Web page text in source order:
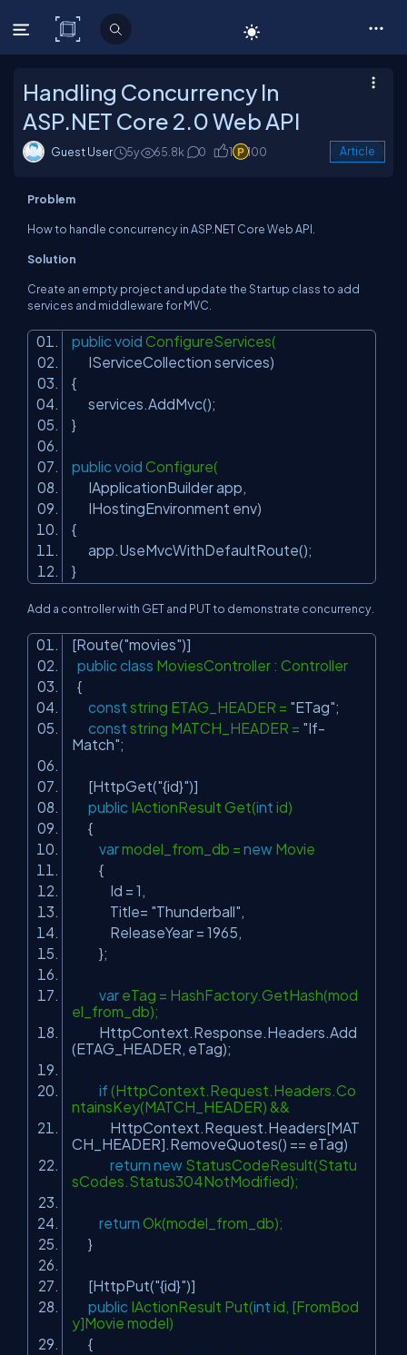
C# Corner
Handling Concurrency In
ASP.NET Core 2.0 Web API
Guest User 5y 65.8k 0 1 100 Article
Problem
How to handle concurrency in ASP.NET Core Web API.
Solution
Create an empty project and update the Startup class to add
services and middleware for MVC.
public void ConfigureServices(
IServiceCollection services)
{
services.AddMvc();
}
public void Configure(
IApplicationBuilder app,
IHostingEnvironment env)
{
app.UseMvcWithDefaultRoute();
}
Add a controller with GET and PUT to demonstrate concurrency.
[Route("movies")]
public class MoviesController : Controller
{
const string ETAG_HEADER = "ETag";
const string MATCH_HEADER = "If-
Match";
[HttpGet("{id}")]
public IActionResult Get(int id)
{
varmodel_from_db = new Movie
{
Id = 1,
Title= "Thunderball",
ReleaseYear = 1965,
};
var eTag = HashFactory.GetHash(mod
el_from_db);
HttpContext.Response.Headers.Add
(ETAG_HEADER, eTag);
if (HttpContext.Request.Headers.Co
ntainsKey(MATCH_HEADER) &&
HttpContext.Request.Headers[MAT
CH_HEADER].RemoveQuotes() == eTag)
return new StatusCodeResult(Statu
sCodes.Status304NotModified);
return Ok(model_from_db);
}
[HttpPut("{id}")]
public IActionResult Put(int id, [FromBod
y]Movie model)
{